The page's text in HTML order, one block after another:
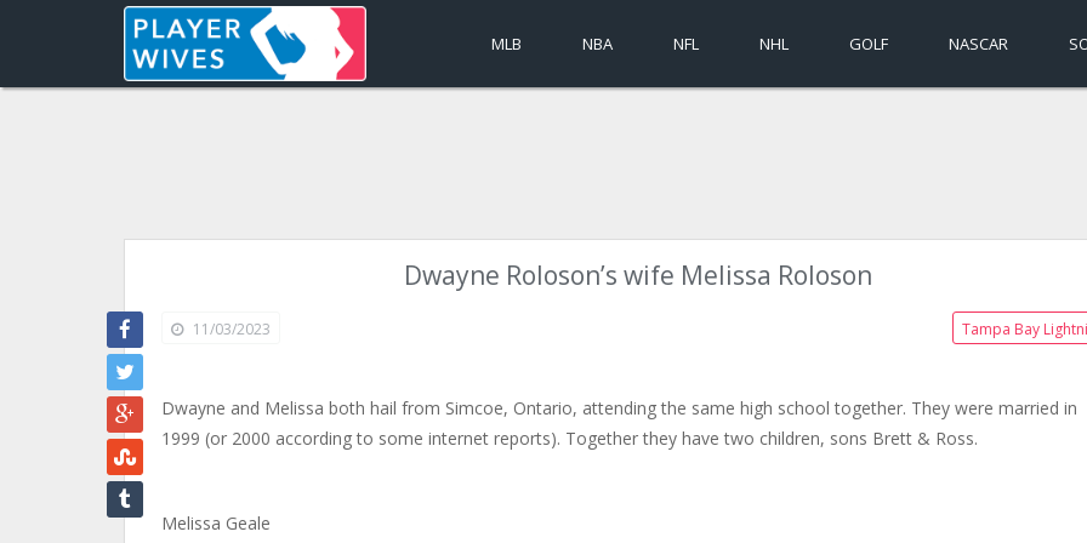
MLB NBA NFL NHL GOLF NASCAR
Dwayne Roloson’s wife Melissa Roloson
11/03/2023 Tampa Bay
Dwayne and Melissa both hail from Simcoe, Ontario, attending the same high school together. They were married in
1999 (or 2000 according to some internet reports). Together they have two children, sons Brett & Ross.
Melissa Geale